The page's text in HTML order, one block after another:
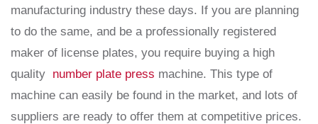
manufacturing industry these days. If you are planning
to do the same, and be a professionally registered
maker of license plates, you require buying a high
quality number plate press machine. This type of
machine can easily be found in the market, and lots of
suppliers are ready to offer them at competitive prices.